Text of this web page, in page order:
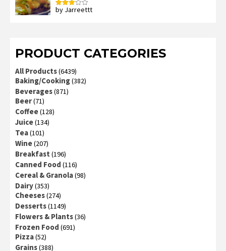
Rated
by Jarreettt
PRODUCT CATEGORIES
All Products(6439)
Baking/Cooking(382)
Beverages(871)
Beer(71)
Coffee(128)
Juice(134)
Tea(101)
Wine(207)
Breakfast (196)
Canned Food (116)
Cereal & Granola(98)
Dairy(353)
Cheeses(274)
Desserts(1149)
Flowers & Plants(36)
Frozen Food (691)
Pizza(52)
Grains(388)